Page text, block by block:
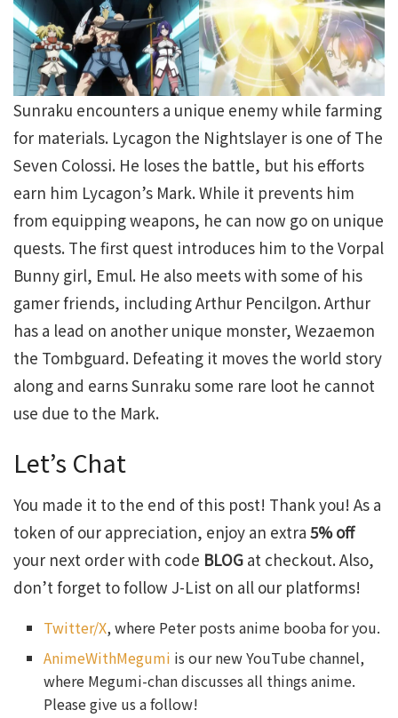
Sunraku encounters a unique enemy while farming
for materials. Lycagon the Nightslayer is one of The
Seven Colossi. He loses the battle, but his efforts
earn him Lycagon’s Mark. While it prevents him
from equipping weapons, he can now go on unique
quests. The first quest introduces him to the Vorpal
Bunny girl, Emul. He also meets with some of his
gamer friends, including Arthur Pencilgon. Arthur
has a lead on another unique monster, Wezaemon
the Tombguard. Defeating it moves the world story
along and earns Sunraku some rare loot he cannot
use due to the Mark.
Let’s Chat
You made it to the end of this post! Thank you! As a
token of our appreciation, enjoy an extra 5% off
your next order with code BLOG at checkout. Also,
don’t forget to follow J-List on all our platforms!
Twitter/X, where Peter posts anime booba for you.
AnimeWithMegumi is our new YouTube channel,
where Megumi-chan discusses all things anime.
Please give us a follow!